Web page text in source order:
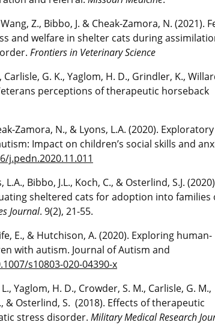
Z., Bibbo, J. & Cheak-Zamora, N. (2021).
and welfare in shelter cats during
Frontiers in Veterinary Science
G. K., Yaglom, H. D., Grindler, K.,
perceptions of therapeutic horseback
Zamora, N., & Lyons, L.A. (2020). Exploratory
Impact on children’s social skills and
j.pedn.2020.11.011
Bibbo, J.L., Koch, C., & Osterlind, S.J.
sheltered cats for adoption into families
Journal. 9(2), 21-55.
E., & Hutchison, A. (2020). Exploring human-
with autism. Journal of Autism and
s10803-020-04390-x
Yaglom, H. D., Crowder, S. M., Carlisle, G. M.,
& Osterlind, S. (2018). Effects of therapeutic
stress disorder. Military Medical Research